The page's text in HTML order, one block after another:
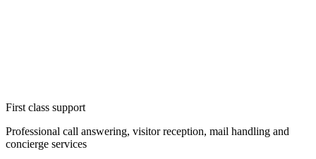
First class support
Professional call answering, visitor reception, mail handling and
concierge services